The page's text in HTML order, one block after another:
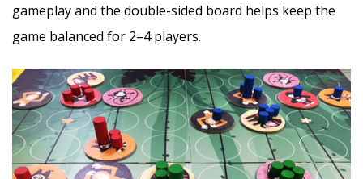
gameplay and the double-sided board helps keep the
game balanced for 2–4 players.